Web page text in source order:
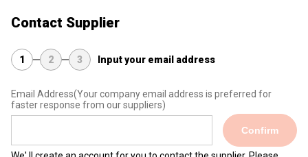
Contact Supplier
1 2 3 Input your email address
Email Address(Your company email address is preferred for
faster response from our suppliers)
Confirm